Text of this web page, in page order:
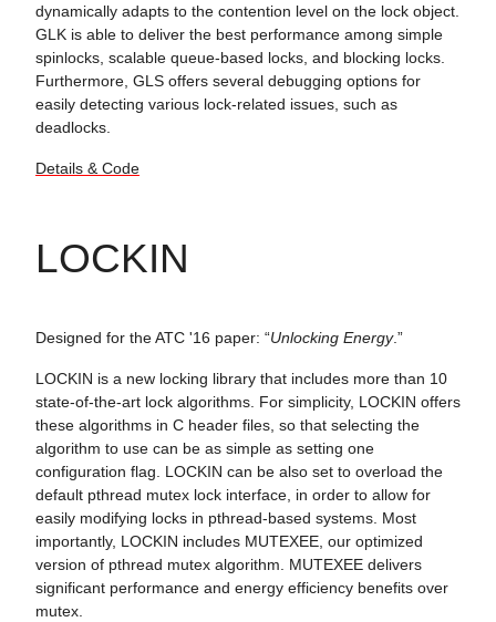
dynamically adapts to the contention level on the lock object.
GLK is able to deliver the best performance among simple
spinlocks, scalable queue-based locks, and blocking locks.
Furthermore, GLS offers several debugging options for
easily detecting various lock-related issues, such as
deadlocks.
Details & Code
LOCKIN
Designed for the ATC '16 paper: “Unlocking Energy.”
LOCKIN is a new locking library that includes more than 10
state-of-the-art lock algorithms. For simplicity, LOCKIN offers
these algorithms in C header files, so that selecting the
algorithm to use can be as simple as setting one
configuration flag. LOCKIN can be also set to overload the
default pthread mutex lock interface, in order to allow for
easily modifying locks in pthread-based systems. Most
importantly, LOCKIN includes MUTEXEE, our optimized
version of pthread mutex algorithm. MUTEXEE delivers
significant performance and energy efficiency benefits over
mutex.